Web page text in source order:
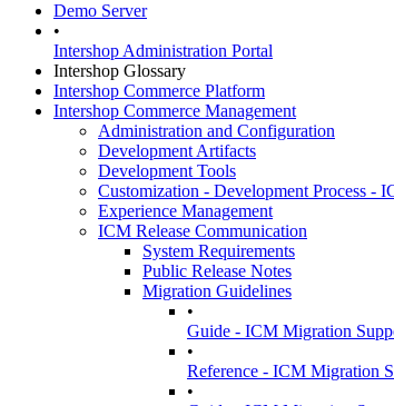
Demo Server
•
Intershop Administration Portal
Intershop Glossary
Intershop Commerce Platform
Intershop Commerce Management
Administration and Configuration
Development Artifacts
Development Tools
Customization - Development Process -
Experience Management
ICM Release Communication
System Requirements
Public Release Notes
Migration Guidelines
•
Guide - ICM Migration
•
Reference - ICM Migration
•